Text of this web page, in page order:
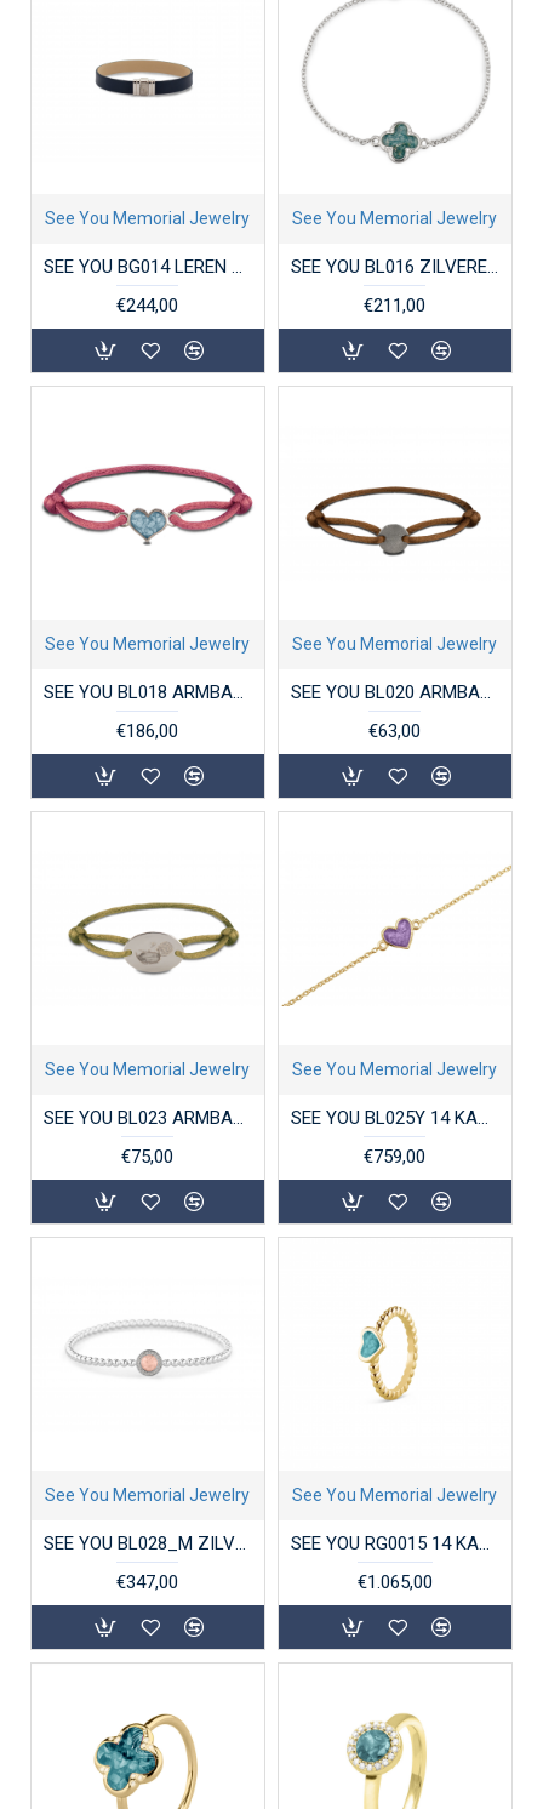
See You Memorial Jewelry
SEE YOU BG014 LEREN HERENARMBAND MET ZILVEREN SLUITING
€244,00
See You Memorial Jewelry
SEE YOU BL016 ZILVEREN ARMBAND MET HANGER ZIRKONIA CLOVER
€211,00
See You Memorial Jewelry
SEE YOU BL018 ARMBAND SATIN CORD HEART
€186,00
See You Memorial Jewelry
SEE YOU BL020 ARMBAND SATIN CORD ENGRAVING DISK
€63,00
See You Memorial Jewelry
SEE YOU BL023 ARMBAND SATIN CORD OVAL ENGRAVING DISK
€75,00
See You Memorial Jewelry
SEE YOU BL025Y 14 KARAAT GOUDEN ARMBAND CHAIN HEART
€759,00
See You Memorial Jewelry
SEE YOU BL028_M ZILVEREN ARMBAND ROUND GEM BUBBLE
€347,00
See You Memorial Jewelry
SEE YOU RG0015 14 KARAAT GOUDEN DAMESRING BUBBLE BAND HEART
€1.065,00